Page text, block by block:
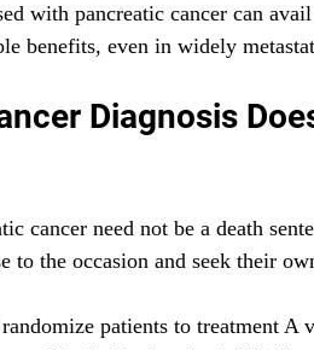
with pancreatic cancer can
benefits, even in widely
Diagnosis
cancer need not be a death
to the occasion and seek their
patients to treatment A